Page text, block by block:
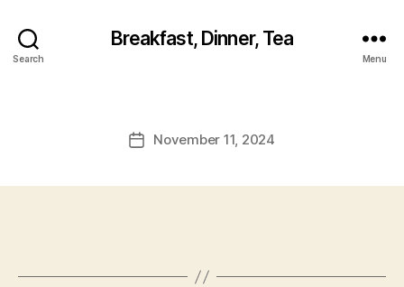
Search
Breakfast, Dinner, Tea
Menu
PostNovember 11, 2024